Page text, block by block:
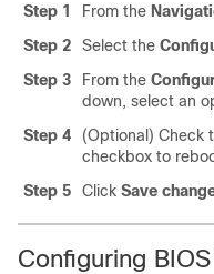
Step 1 From the
Step 2
Select the
Step 3
From the
down, select an
Step 4
(Optional) Check
checkbox to
Step 5
Click Save
Configuring